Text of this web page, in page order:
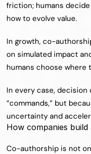
friction; humans
how to evolve value.
In growth, co-
on simulated impact
humans choose
In every case,
“commands,” but
uncertainty and
How companies
Co-authorship is not